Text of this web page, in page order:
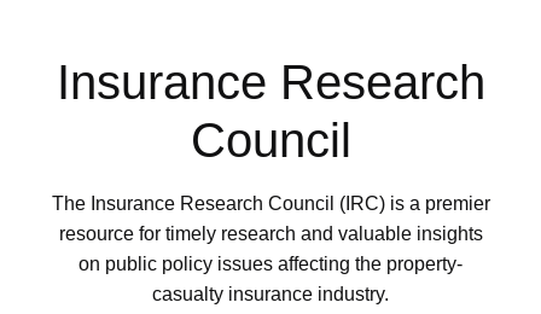
Insurance Research
Council
The Insurance Research Council (IRC) is a premier
resource for timely research and valuable insights
on public policy issues affecting the property-
casualty insurance industry.